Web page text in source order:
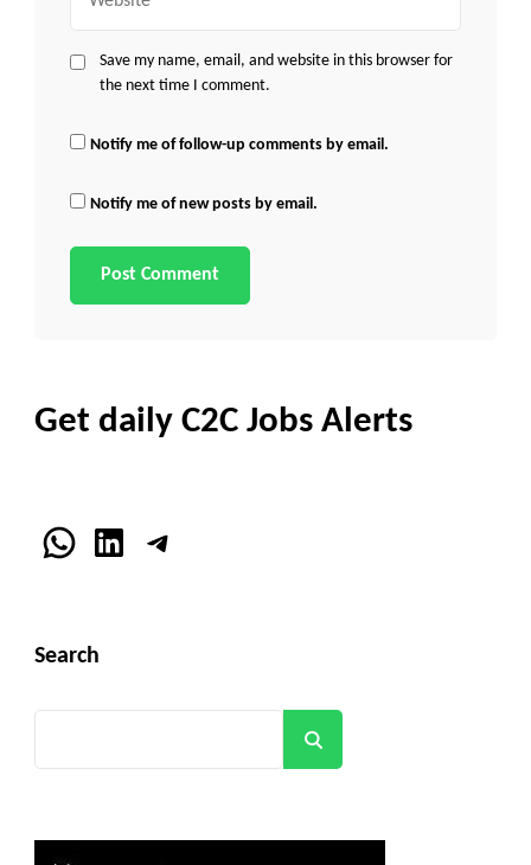
Save my name, email, and website in this browser for
the next time I comment.
Notify me of follow-up comments by email.
Notify me of new posts by email.
Get daily C2C Jobs Alerts
WhatsApp
LinkedInTelegram
Search